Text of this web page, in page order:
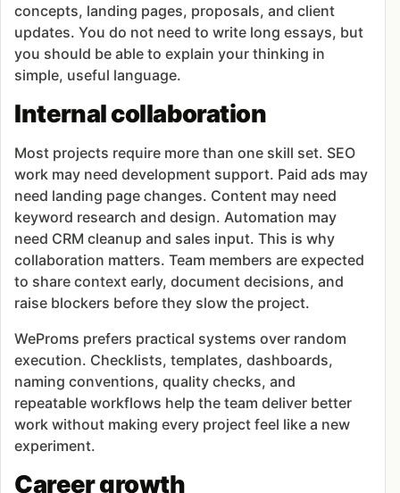
concepts, landing pages, proposals, and client
updates. You do not need to write long essays, but
you should be able to explain your thinking in
simple, useful language.
Internal collaboration
Most projects require more than one skill set. SEO
work may need development support. Paid ads may
need landing page changes. Content may need
keyword research and design. Automation may
need CRM cleanup and sales input. This is why
collaboration matters. Team members are expected
to share context early, document decisions, and
raise blockers before they slow the project.
WeProms prefers practical systems over random
execution. Checklists, templates, dashboards,
naming conventions, quality checks, and
repeatable workflows help the team deliver better
work without making every project feel like a new
experiment.
Career growth